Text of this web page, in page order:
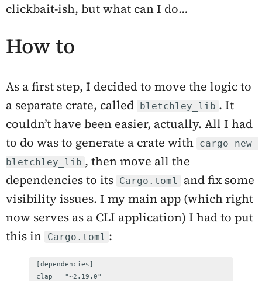
clickbait-ish, but what can I do…
How to
As a first step, I decided to move the logic to
a separate crate, called bletchley_lib . It
couldn’t have been easier, actually. All I had
to do was to generate a crate with cargo new
bletchley_lib , then move all the
dependencies to its Cargo.toml
and fix some
visibility issues. I my main app (which right
now serves as a CLI application) I had to put
this in Cargo.toml :
[dependencies]
clap = "~2.19.0"